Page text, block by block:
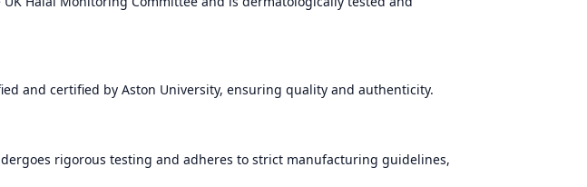
and certified by Aston University, ensuring quality and authenticity.
rigorous testing and adheres to strict manufacturing guidelines,